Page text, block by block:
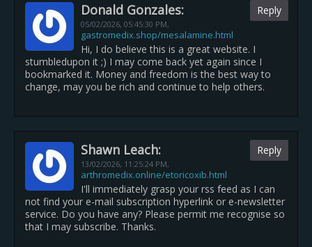
Donald Gonzales:
05/02/2026, 05:45:30 PM,
gastromedix.shop/mesalamine.html
Reply
Hi, I do believe this is a great website. I
stumbledupon it ;) I may come back yet again since I
bookmarked it. Money and freedom is the best way to
change, may you be rich and continue to help others.
Shawn Leach:
13/02/2026, 11:25:24 PM,
arthromedix.online/etoricoxib.html
Reply
I'll immediately grasp your rss feed as I can
not find your e-mail subscription hyperlink or e-newsletter
service. Do you have any? Please permit me recognise so
that I may subscribe. Thanks.